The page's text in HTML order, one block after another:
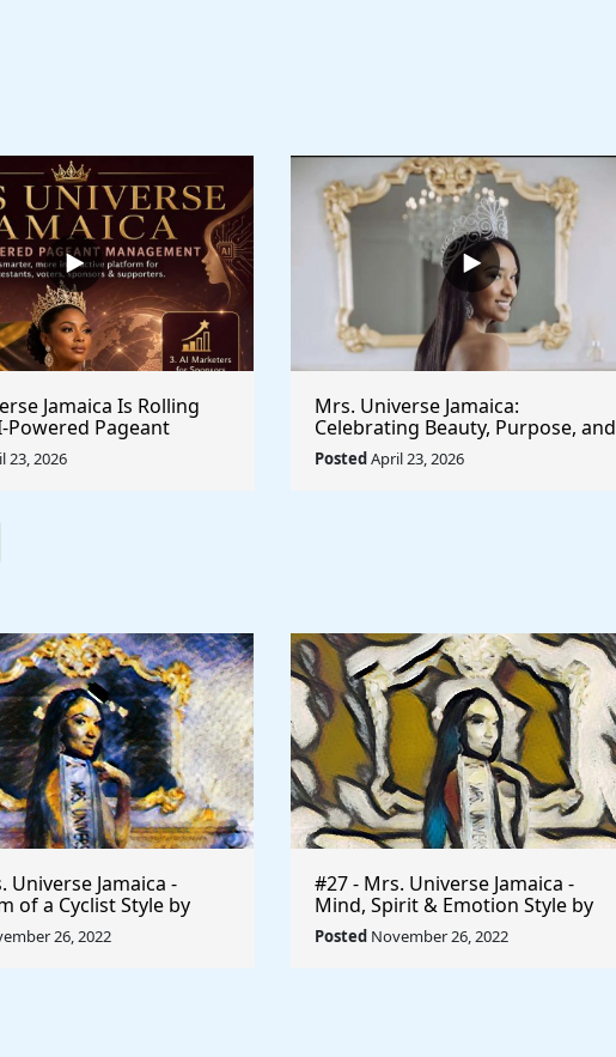
Jamaica Is Rolling
Powered Pageant
System That
Game
23, 2026
Mrs. Universe Jamaica:
Celebrating Beauty, Purpose, and
Empowerment
PostedApril 23, 2026
Universe Jamaica -
of a Cyclist Style by
- Rule The
26, 2022
#27 - Mrs. Universe Jamaica -
Mind, Spirit & Emotion Style by
Pablo Picasso - Rule The World
Posted November 26, 2022